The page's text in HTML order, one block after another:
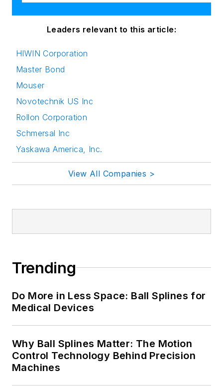
Leaders relevant to this article:
HIWIN Corporation
Master Bond
Mouser
Novotechnik US Inc
Rollon Corporation
Schmersal Inc
Yaskawa America, Inc.
View All Companies >
Trending
Do More in Less Space: Ball Splines for
Medical Devices
Why Ball Splines Matter: The Motion
Control Technology Behind Precision
Machines